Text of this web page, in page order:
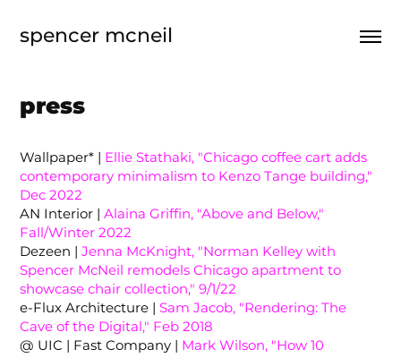
spencer mcneil
press
Wallpaper* | Ellie Stathaki, "Chicago coffee cart adds
contemporary minimalism to Kenzo Tange building,"
Dec 2022
AN Interior |Alaina Griffin, "Above and Below,"
Fall/Winter 2022
Dezeen |Jenna McKnight, "Norman Kelley with
Spencer McNeil remodels Chicago apartment to
showcase chair collection," 9/1/22
e-Flux Architecture |Sam Jacob, "Rendering: The
Cave of the Digital," Feb 2018
@ UIC | Fast Company | Mark Wilson, "How 10